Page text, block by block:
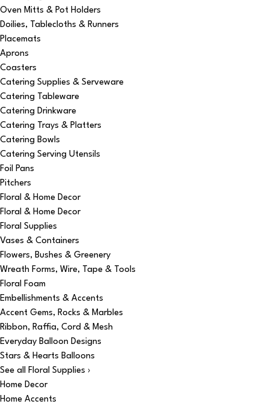
Oven Mitts & Pot Holders
Doilies, Tablecloths & Runners
Placemats
Aprons
Coasters
Catering Supplies & Serveware
Catering Tableware
Catering Drinkware
Catering Trays & Platters
Catering Bowls
Catering Serving Utensils
Foil Pans
Pitchers
Floral & Home Decor
Floral & Home Decor
Floral Supplies
Vases & Containers
Flowers, Bushes & Greenery
Wreath Forms, Wire, Tape & Tools
Floral Foam
Embellishments & Accents
Accent Gems, Rocks & Marbles
Ribbon, Raffia, Cord & Mesh
Everyday Balloon Designs
Stars & Hearts Balloons
See all Floral Supplies ›
Home Decor
Home Accents